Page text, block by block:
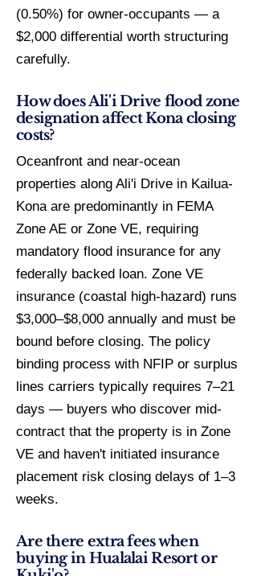
(0.50%) for owner-occupants — a
$2,000 differential worth structuring
carefully.
How does Ali'i Drive flood zone
designation affect Kona closing
costs?
Oceanfront and near-ocean
properties along Ali'i Drive in Kailua-
Kona are predominantly in FEMA
Zone AE or Zone VE, requiring
mandatory flood insurance for any
federally backed loan. Zone VE
insurance (coastal high-hazard) runs
$3,000–$8,000 annually and must be
bound before closing. The policy
binding process with NFIP or surplus
lines carriers typically requires 7–21
days — buyers who discover mid-
contract that the property is in Zone
VE and haven't initiated insurance
placement risk closing delays of 1–3
weeks.
Are there extra fees when
buying in Hualalai Resort or